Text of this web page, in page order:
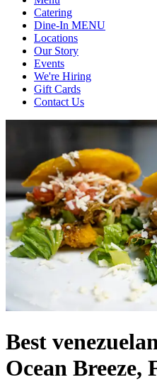
Catering
Dine-In MENU
Locations
Our Story
Events
We're Hiring
Gift Cards
Contact Us
Best
Ocean Breeze,